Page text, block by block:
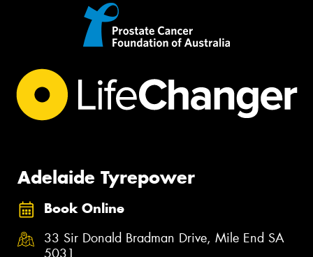
Adelaide Tyrepower
Book Online
33 Sir Donald Bradman Drive, Mile End SA
5031